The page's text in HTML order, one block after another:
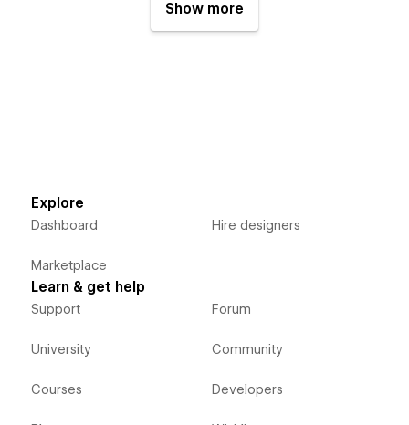
Show more
Explore
Dashboard
Marketplace
Hire designers
Learn & get help
Support
University
Courses
Forum
Community
Developers